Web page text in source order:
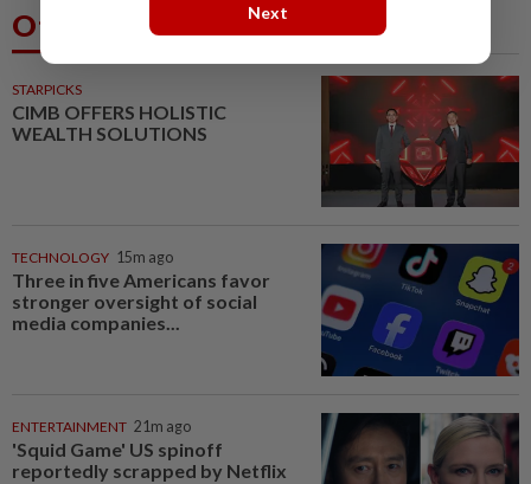
Others Also Read
STARPICKS
CIMB OFFERS HOLISTIC
WEALTH SOLUTIONS
TECHNOLOGY 15m ago
Three in five Americans favor
stronger oversight of social
media companies...
ENTERTAINMENT 21m ago
'Squid Game' US spinoff
reportedly scrapped by Netflix
Next